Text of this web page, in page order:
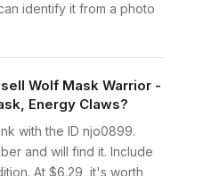
identify it from a photo
Wolf Mask Warrior -
Energy Claws?
with the ID njo0899.
and will find it. Include
At $6.29, it's worth